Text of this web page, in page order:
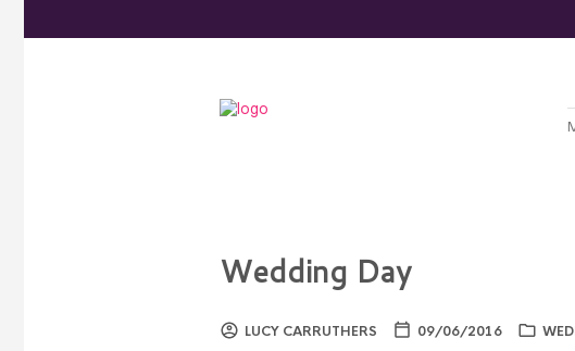
Wedding Day
LUCY CARRUTHERS 09/06/2016